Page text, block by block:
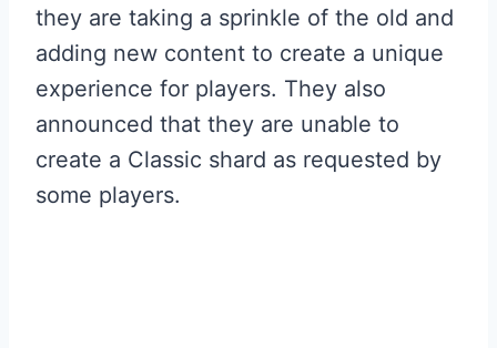
they are taking a sprinkle of the old and
adding new content to create a unique
experience for players. They also
announced that they are unable to
create a Classic shard as requested by
some players.